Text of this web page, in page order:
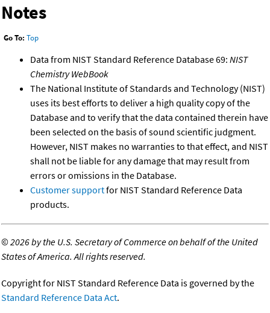
Notes
Go To: Top
Data from NIST Standard Reference Database 69: NIST
Chemistry WebBook
The National Institute of Standards and Technology (NIST)
uses its best efforts to deliver a high quality copy of the
Database and to verify that the data contained therein have
been selected on the basis of sound scientific judgment.
However, NIST makes no warranties to that effect, and NIST
shall not be liable for any damage that may result from
errors or omissions in the Database.
Customer supportfor NIST Standard Reference Data
products.
©2026 by the U.S. Secretary of Commerce on behalf of the United
States of America. All rights reserved.
Copyright for NIST Standard Reference Data is governed by the
Standard Reference Data Act.